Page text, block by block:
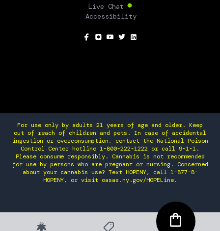
Live Chat
Accessibility
For use only by adults 21 years of age and older. Keep
out of reach of children and pets. In case of accidental
ingestion or overconsumption, contact the National Poison
Control Center hotline 1-800-222-1222 or call 9-1-1.
Please consume responsibly. Cannabis is not recommended
for use by persons who are pregnant or nursing. Concerned
about your cannabis use? Text HOPENY, call 1-877-8-
HOPENY, or visit oasas.ny.gov/HOPELine.